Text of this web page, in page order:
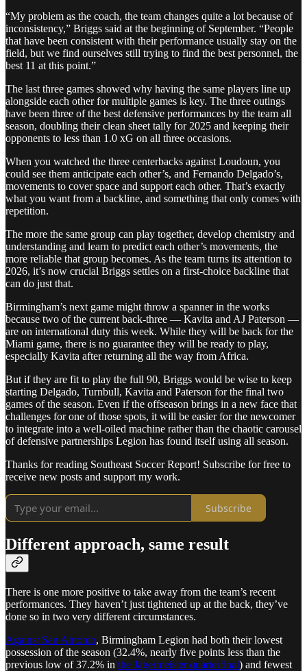
“My problem as the coach, the team changes quite a lot because of
inconsistency,” Briggs said at the beginning of September. “People
that have been consistent with their performance usually stay on the
field, but we find ourselves still trying to find the best personnel, the
best 11 at this point.”
The last three games showed why having the same players line up
alongside each other for multiple games is key. The three outings
have been three of the best defensive performances by the team all
season, doubling their clean sheet tally for 2025 and keeping their
opponents to less than 1.0 xG on all three occasions.
When you watched the three centerbacks against Loudoun, you
could see them anticipate each other’s, and Fernando Delgado’s,
movements to cover space and support each other. That’s exactly
what you want from a backline, and something that only comes with
repetition.
The more the same group can play together, develop chemistry and
understanding and learn to predict each other’s movements, the
more reliable that group becomes. As the team turns its attention to
2026, it’s now crucial Briggs settles on a first-choice backline that
can do just that.
Birmingham’s next game might throw a spanner in the works
because two of the current back-three — Kavita and AJ Paterson —
are on international duty this week. While they will be back for the
Miami game, there is no guarantee they will be ready to play,
especially Kavita after returning all the way from Africa.
But if they are fit to play the full 90, Briggs would be wise to keep
starting Delgado, Turnbull, Kavita and Paterson for the final two
games of the season. Even if the offseason brings in a new face that
challenges for one of those spots, it will be easier for the newcomer
to integrate into a well-oiled machine rather than the chaotic carousel
of defensive partnerships Legion has found itself using all season.
Thanks for reading Southeast Soccer Report! Subscribe for free to
receive new posts and support my work.
Subscribe
Different approach, same result
There is one more positive to take away from the team’s recent
performances. They haven’t just tightened up at the back, they’ve
done so in two very different circumstances.
Against San Antonio, Birmingham Legion had both their lowest
possession of the season (32.4%, nearly five points less than the
previous low of 37.2% in the Jägermeister quarterfinal) and fewest